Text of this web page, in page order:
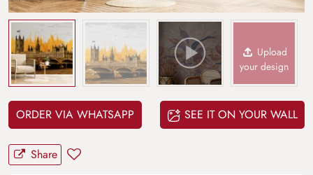
Upload
your design
ORDER VIA WHATSAPP SEE IT ON YOUR WALL
Share